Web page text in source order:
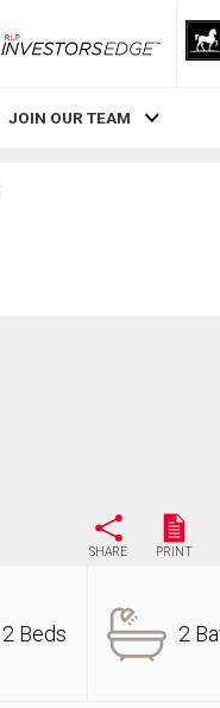
RLP InvestorsEdge
JOIN OUR TEAM
SHARE PRINT
2 Beds 2